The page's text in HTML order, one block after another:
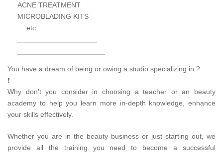
ACNE TREATMENT
MICROBLADING KITS
… etc
You have a dream of being or owing a studio specializing in ?
❗
Why don’t you consider in choosing a teacher or an beauty
academy to help you learn more in-depth knowledge, enhance
your skills effectively.
Whether you are in the beauty business or just starting out, we
provide all the training you need to become a successful